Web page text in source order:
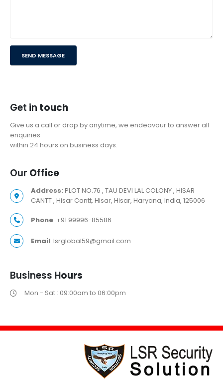
Get in touch
Give us a call or drop by anytime, we endeavour to answer all
enquiries
within 24 hours on business days.
Our Office
Address: PLOT NO.76 , TAU DEVI LAL COLONY , HISAR
CANTT , Hisar Cantt, Hisar, Hisar, Haryana, India, 125006
Phone: +91 99996-85586
Email: lsrglobal59@gmail.com
Business Hours
Mon - Sat : 09:00am to 06:00pm